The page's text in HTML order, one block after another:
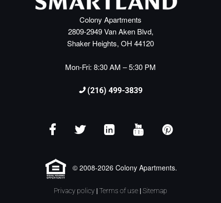
Colony Apartments
2809-2949 Van Aken Blvd,
Shaker Heights, OH 44120
Mon-Fri: 8:30 AM – 5:30 PM
(216) 499-3839
© 2008-2026 Colony Apartments.
Privacy policy |Terms of use |Sitemap